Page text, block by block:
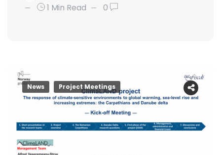
1 Min Read
0
News Project Meetings